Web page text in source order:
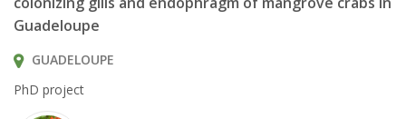
Guadeloupe
GUADELOUPE
PhD project